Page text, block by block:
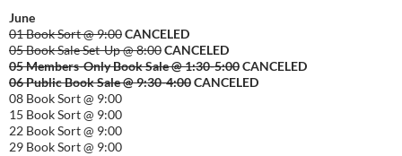
June
01 Book Sort @ 9:00CANCELED
05 Book Sale Set-Up @ 8:00CANCELED
05 Members-Only Book Sale @ 1:30-5:00CANCELED
06 Public Book Sale @ 9:30-4:00CANCELED
08 Book Sort @ 9:00
15 Book Sort @ 9:00
22 Book Sort @ 9:00
29 Book Sort @ 9:00